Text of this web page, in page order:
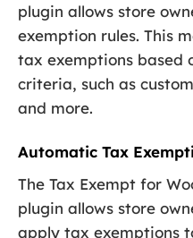
plugin allows store
exemption rules. This
tax exemptions based
criteria, such as
and more.
Automatic Tax
The Tax Exempt for
plugin allows store
apply tax exemptions